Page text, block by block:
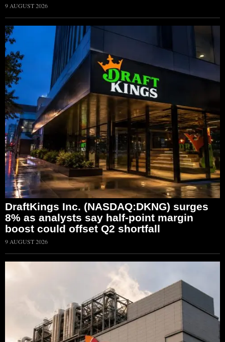
9 AUGUST 2026
DraftKings Inc. (NASDAQ:DKNG) surges
8% as analysts say half-point margin
boost could offset Q2 shortfall
9 AUGUST 2026